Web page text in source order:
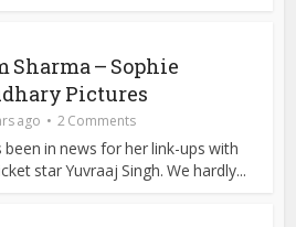
Sharma – Sophie
Pictures
ago 2 Comments
in news for her link-ups with
star Yuvraaj Singh. We hardly...